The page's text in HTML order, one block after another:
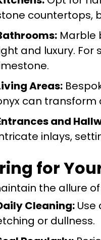
countertops,
Marble
and luxury.
Areas:
can
and
inlays,
for
the allure
Cleaning:
or dullness.